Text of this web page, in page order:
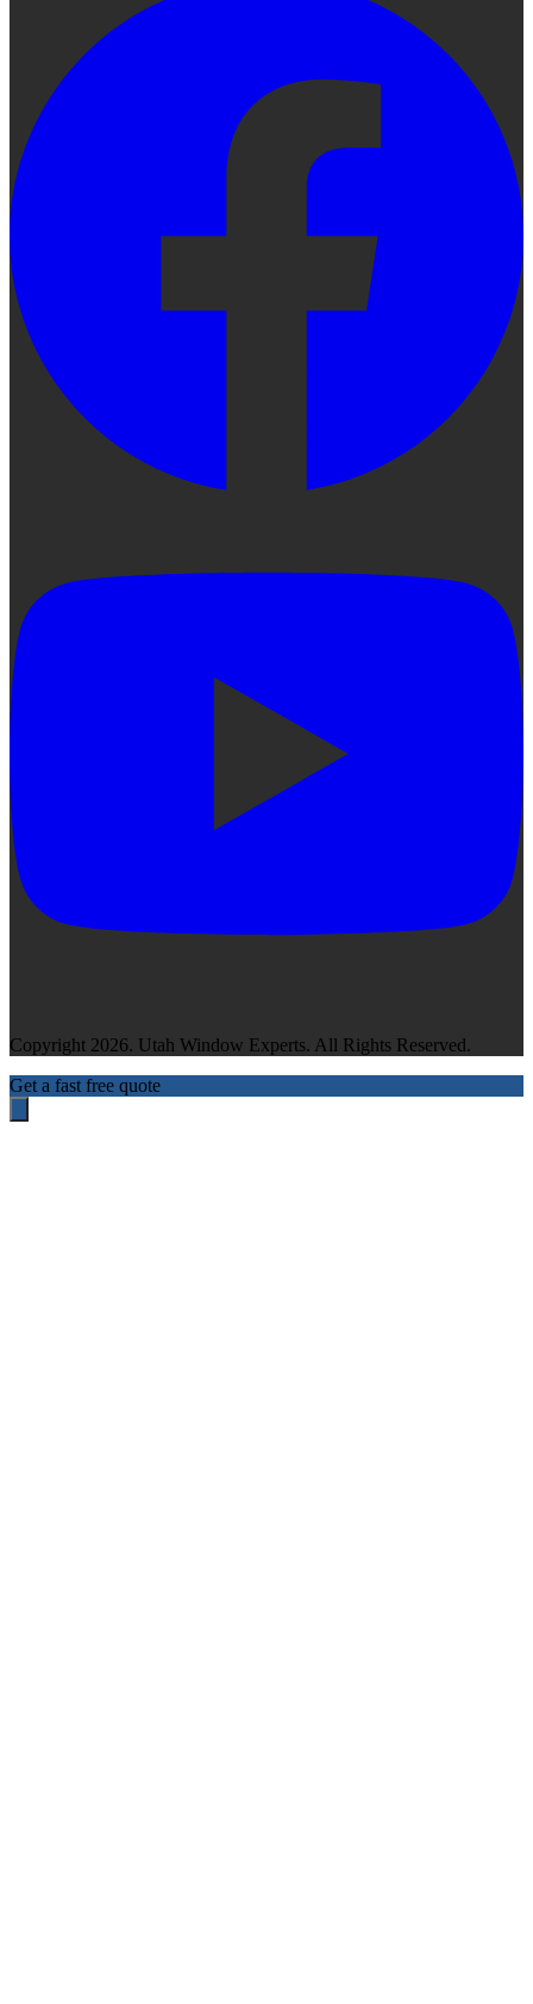
Copyright 2026. Utah Window Experts. All Rights Reserved.
Get a fast free quote